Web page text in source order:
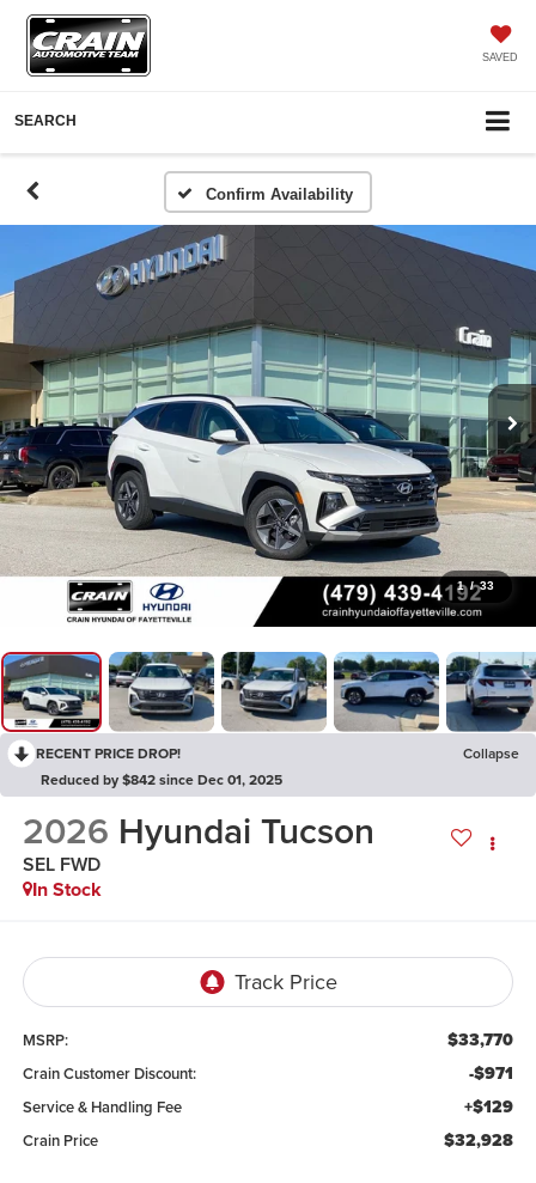
SAVED
SEARCH
Confirm Availability
1 / 33
RECENT PRICE DROP!
Collapse
Reduced by $842 since Dec 01, 2025
2026 Hyundai Tucson
SEL FWD
In Stock
MSRP: $33,770
Crain Customer Discount: -$971
Service & Handling Fee +$129
Crain Price $32,928